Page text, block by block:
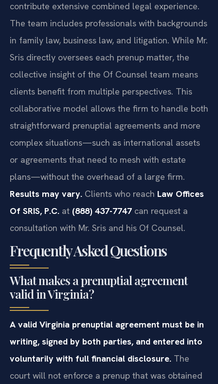
contribute extensive combined legal experience.
The team includes professionals with backgrounds
in family law, business law, and litigation. While Mr.
Sris directly oversees each prenup matter, the
collective insight of the Of Counsel team means
clients benefit from multiple perspectives. This
collaborative model allows the firm to handle both
straightforward prenuptial agreements and more
complex situations—such as international assets
or agreements that need to mesh with estate
plans—without the overhead of a large firm.
Results may vary. Clients who reach Law Offices
Of SRIS, P.C. at (888) 437-7747 can request a
consultation with Mr. Sris and his Of Counsel.
Frequently Asked Questions
What makes a prenuptial agreement
valid in Virginia?
A valid Virginia prenuptial agreement must be in
writing, signed by both parties, and entered into
voluntarily with full financial disclosure. The
court will not enforce a prenup that was obtained